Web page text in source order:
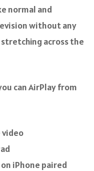
normal and
without any
across the
can AirPlay from
video
iPhone paired